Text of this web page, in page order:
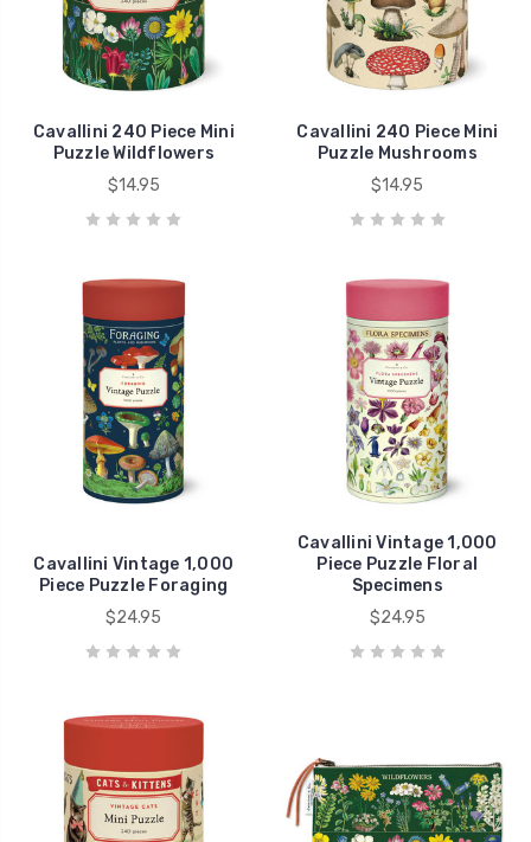
Cavallini 240 Piece Mini
Puzzle Wildflowers
$14.95
Cavallini 240 Piece Mini
Puzzle Mushrooms
$14.95
Cavallini Vintage 1,000
Piece Puzzle Foraging
$24.95
Cavallini Vintage 1,000
Piece Puzzle Floral
Specimens
$24.95